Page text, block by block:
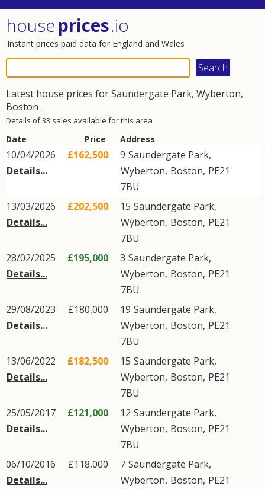
houseprices.io
Instant prices paid data for England and Wales
Latest house prices forSaundergate Park, Wyberton,
Boston
Details of 33 sales available for this area
Date Price Address
10/04/2026
Details...
£162,500 9 Saundergate Park,
Wyberton, Boston, PE21
7BU
13/03/2026
Details...
£202,500 15 Saundergate Park,
Wyberton, Boston, PE21
7BU
28/02/2025
Details...
£195,000 3 Saundergate Park,
Wyberton, Boston, PE21
7BU
29/08/2023
Details...
£180,000 19 Saundergate Park,
Wyberton, Boston, PE21
7BU
13/06/2022
Details...
£182,500 15 Saundergate Park,
Wyberton, Boston, PE21
7BU
25/05/2017
Details...
£121,000 12 Saundergate Park,
Wyberton, Boston, PE21
7BU
06/10/2016
Details...
£118,000 7 Saundergate Park,
Wyberton, Boston, PE21